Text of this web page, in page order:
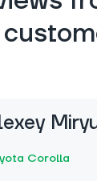
Corolla